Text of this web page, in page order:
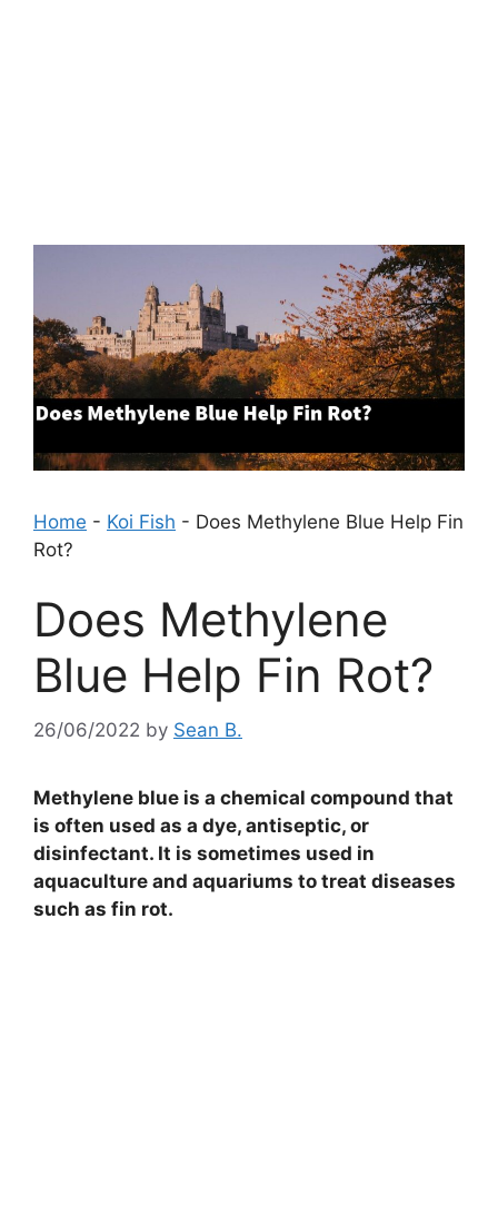
Home - Koi Fish - Does Methylene Blue Help Fin
Rot?
Does Methylene
Blue Help Fin Rot?
26/06/2022 by Sean B.
Methylene blue is a chemical compound that
is often used as a dye, antiseptic, or
disinfectant. It is sometimes used in
aquaculture and aquariums to treat diseases
such as fin rot.